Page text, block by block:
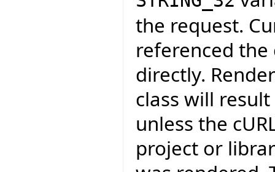
the request.
referenced
directly.
class will
unless the
project or